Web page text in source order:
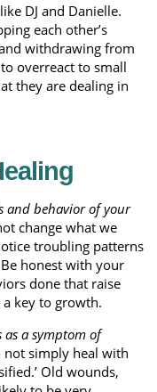
DJ and Danielle.
each other’s
withdrawing from
overreact to small
they are dealing in
and behavior of your
change what we
troubling patterns
honest with your
done that raise
key to growth.
a symptom of
not simply heal with
Old wounds,